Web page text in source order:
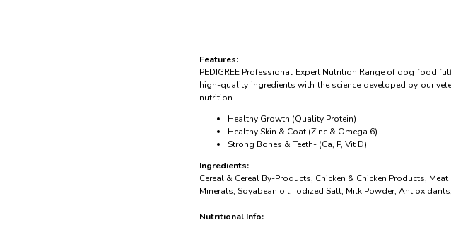
Features:
PEDIGREE Professional Expert Nutrition Range of dog food
high-quality ingredients with the science developed by our
nutrition.
Healthy Growth (Quality Protein)
Healthy Skin & Coat (Zinc & Omega 6)
Strong Bones & Teeth- (Ca, P, Vit D)
Ingredients:
Cereal & Cereal By-Products, Chicken & Chicken Products,
Minerals, Soyabean oil, iodized Salt, Milk Powder,
Nutritional Info: